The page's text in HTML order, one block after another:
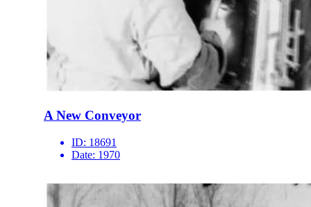
A New Conveyor
ID: 18691
Date: 1970